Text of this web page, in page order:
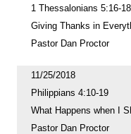
1 Thessalonians 5:16-18
Giving Thanks in
Pastor Dan Proctor
11/25/2018
Philippians 4:10-19
What Happens when I
Pastor Dan Proctor